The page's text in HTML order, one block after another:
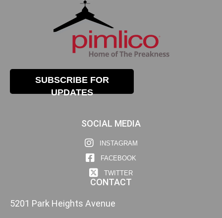
SUBSCRIBE FOR
UPDATES
SOCIAL MEDIA
INSTAGRAM
FACEBOOK
TWITTER
CONTACT
5201 Park Heights Avenue